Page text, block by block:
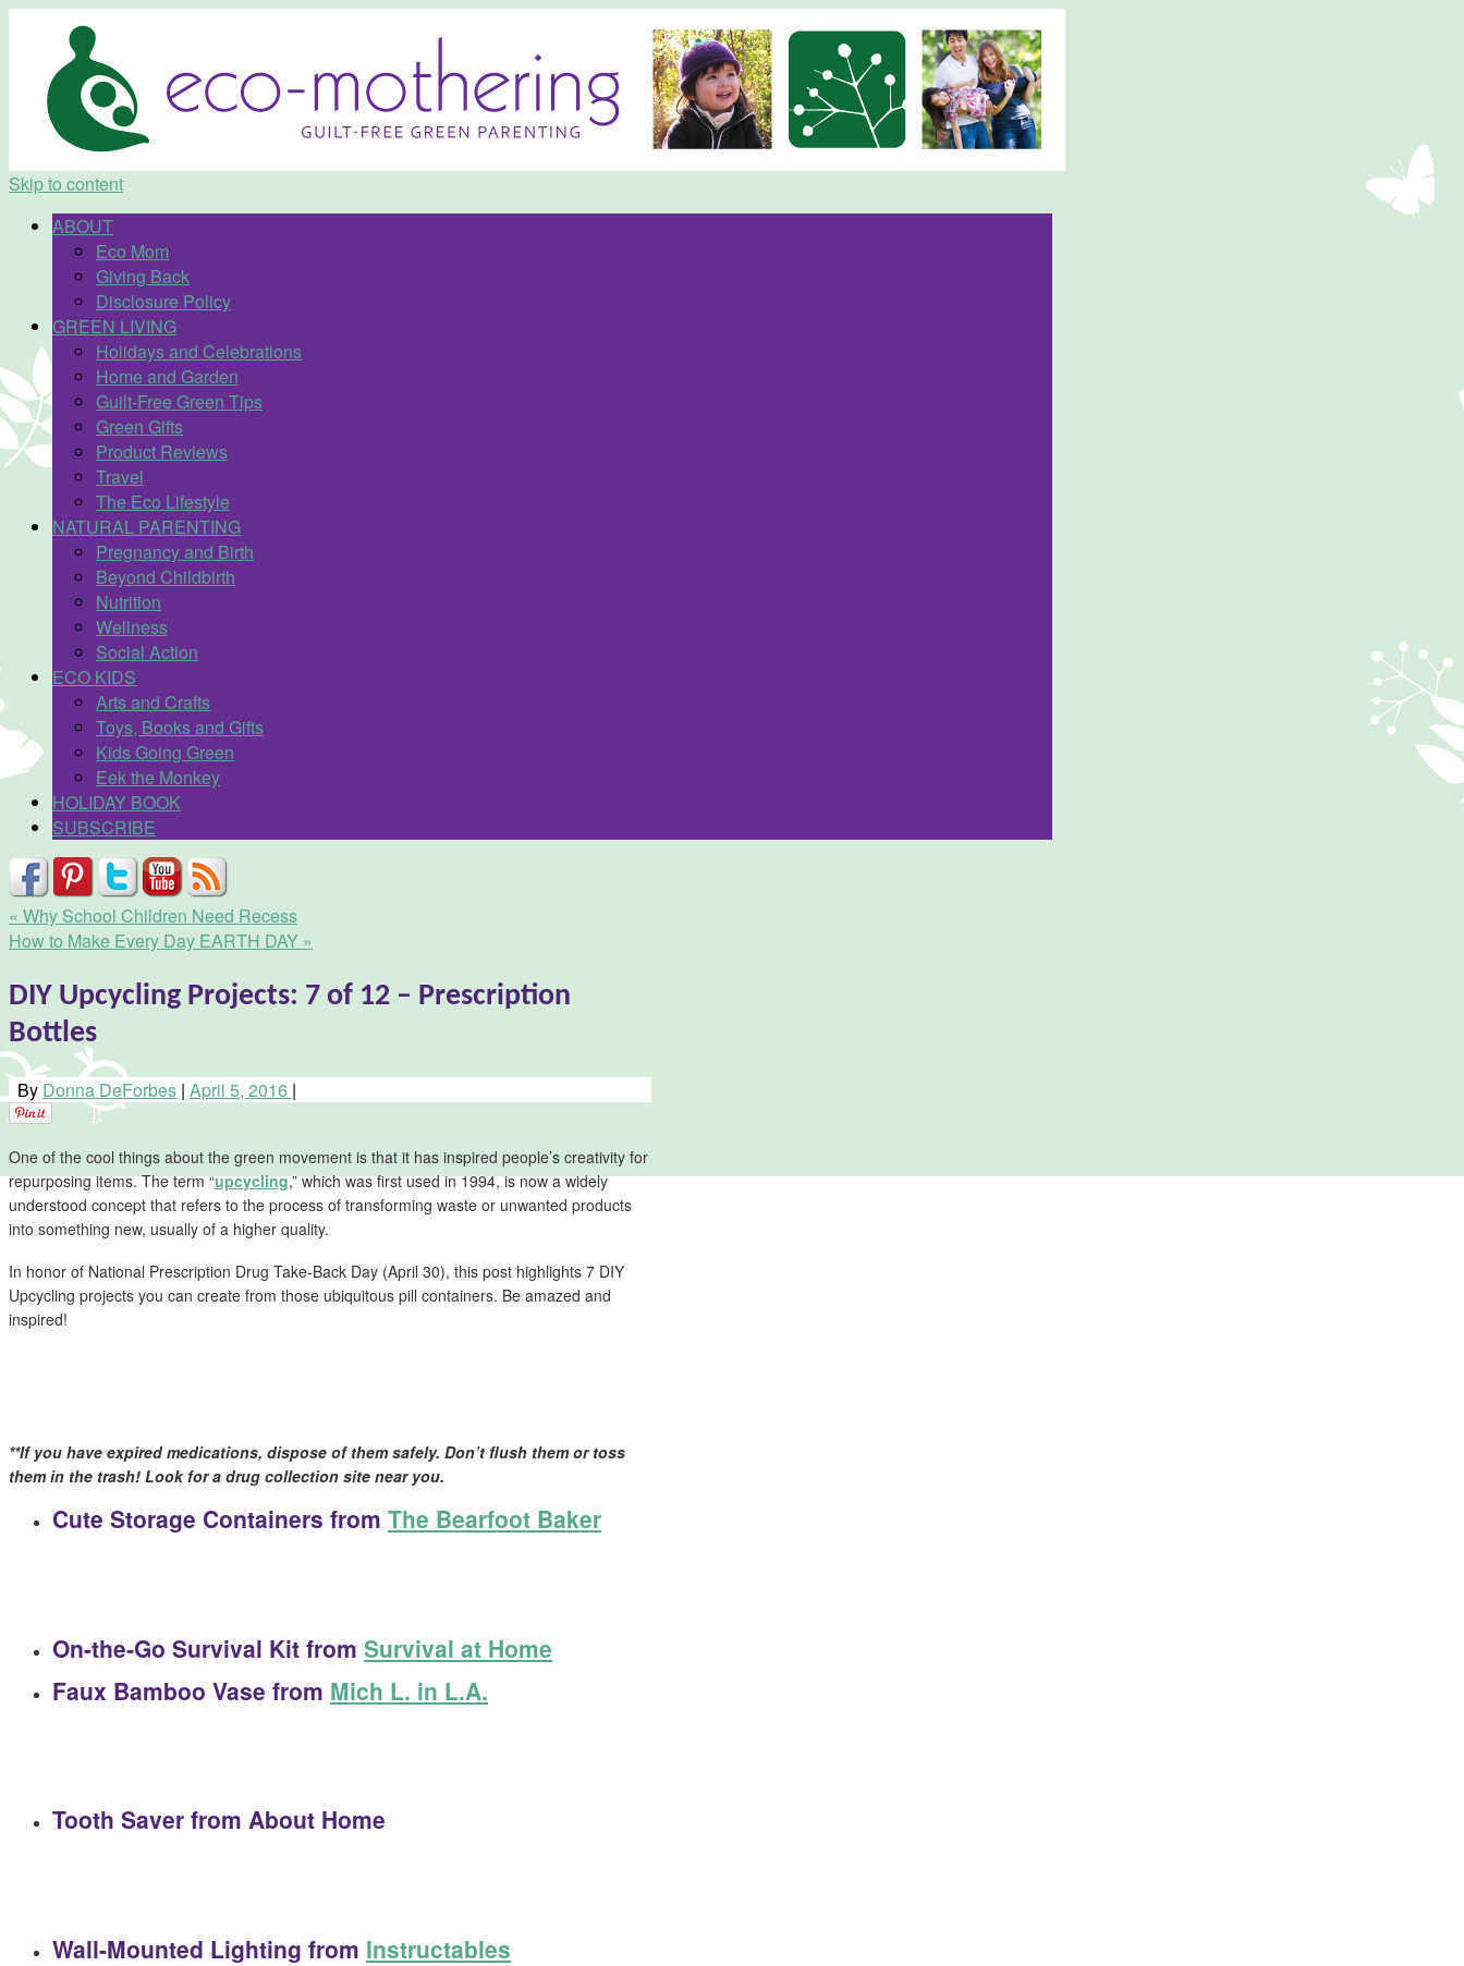
Skip to content
ABOUT
Eco Mom
Giving Back
Disclosure Policy
GREEN LIVING
Holidays and Celebrations
Home and Garden
Guilt-Free Green Tips
Green Gifts
Product Reviews
Travel
The Eco Lifestyle
NATURAL PARENTING
Pregnancy and Birth
Beyond Childbirth
Nutrition
Wellness
Social Action
ECO KIDS
Arts and Crafts
Toys, Books and Gifts
Kids Going Green
Eek the Monkey
HOLIDAY BOOK
SUBSCRIBE
« Why School Children Need Recess
How to Make Every Day EARTH DAY »
DIY Upcycling Projects: 7 of 12 – Prescription
Bottles
By Donna DeForbes | April 5, 2016 |
One of the cool things about the green movement is that it has inspired people’s creativity for
repurposing items. The term “upcycling,” which was first used in 1994, is now a widely
understood concept that refers to the process of transforming waste or unwanted products
into something new, usually of a higher quality.
In honor of National Prescription Drug Take-Back Day (April 30), this post highlights 7 DIY
Upcycling projects you can create from those ubiquitous pill containers. Be amazed and
inspired!
**If you have expired medications, dispose of them safely. Don’t flush them or toss
them in the trash! Look for a drug collection site near you.
Cute Storage Containers from The Bearfoot Baker
On-the-Go Survival Kit from Survival at Home
Faux Bamboo Vase from Mich L. in L.A.
Tooth Saver from About Home
Wall-Mounted Lighting from Instructables